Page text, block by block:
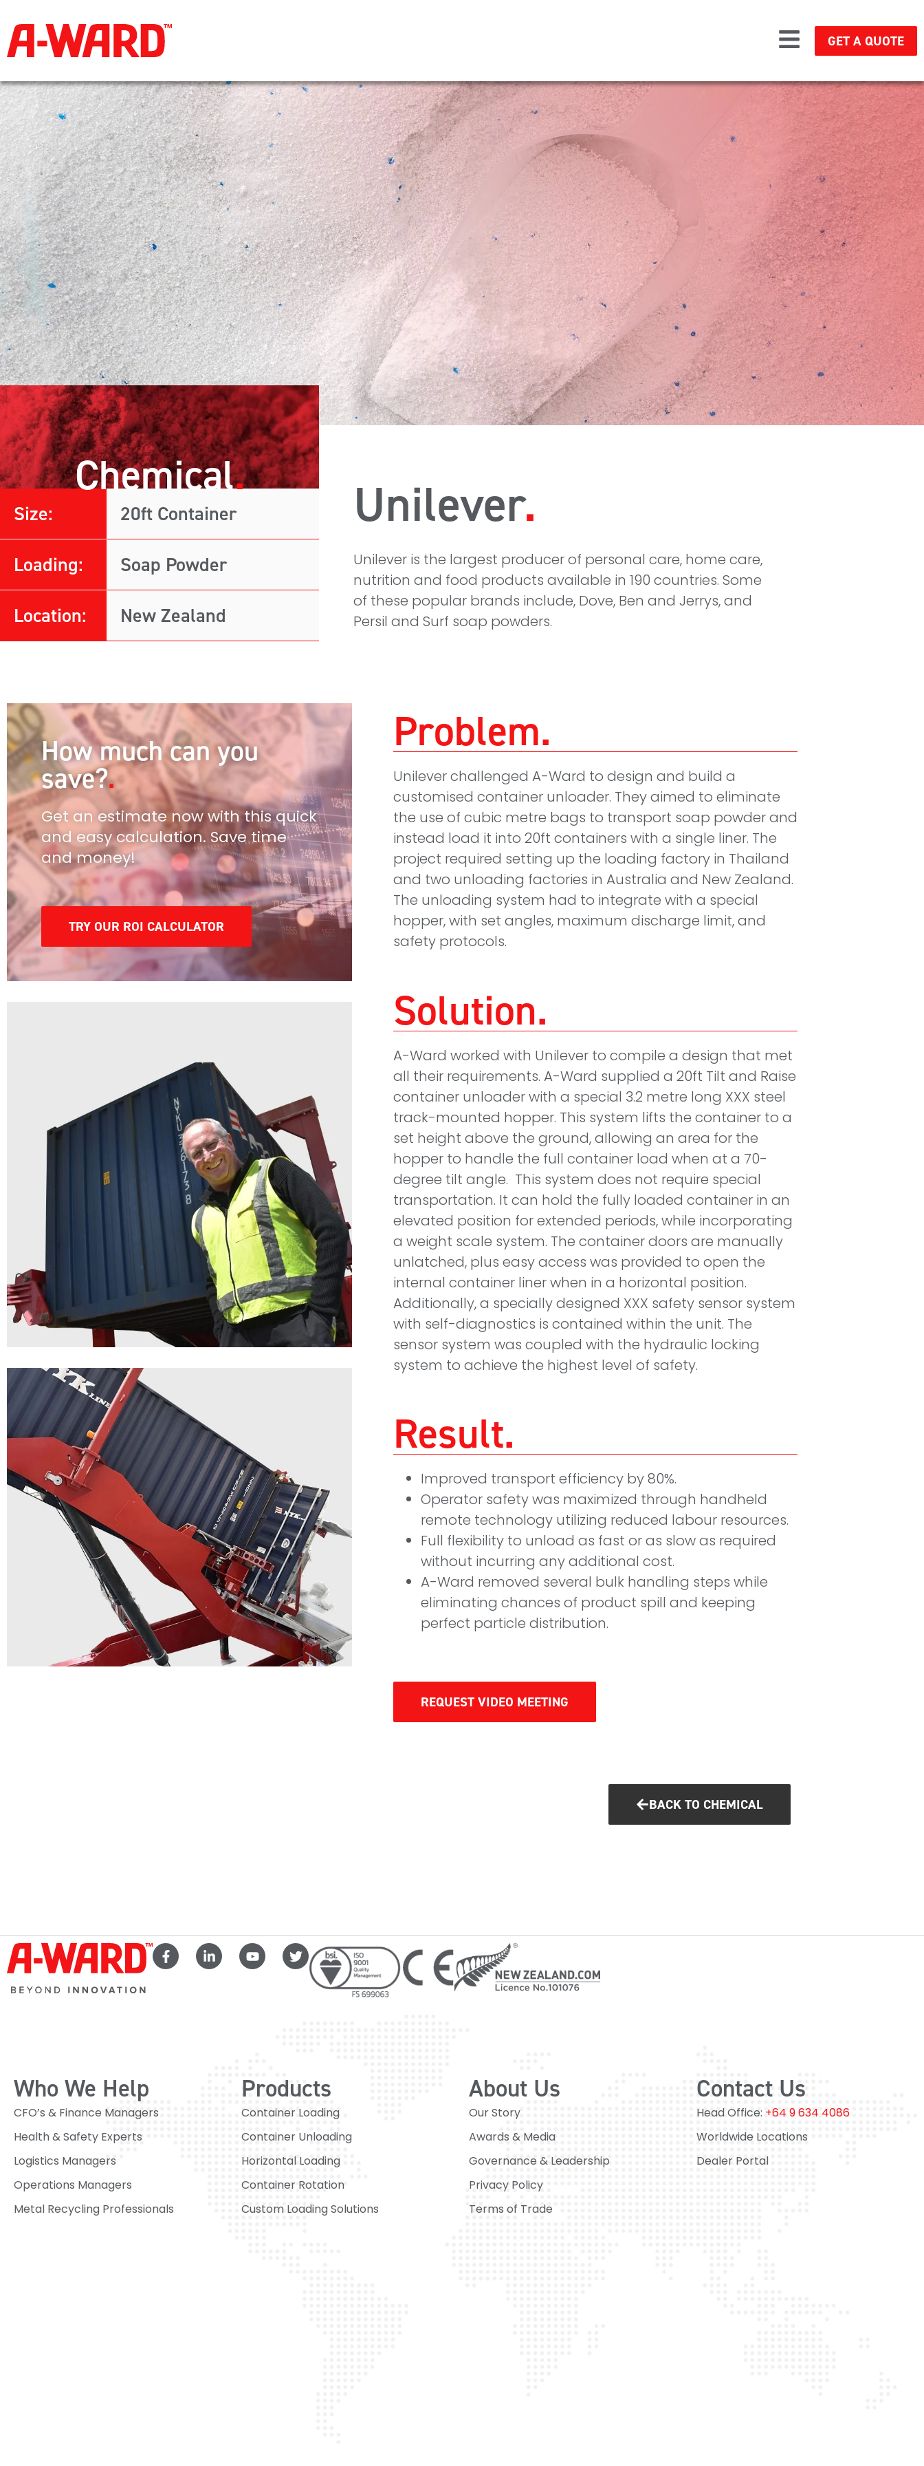
GET A QUOTE
Size:
20ft Container
Loading:
Soap Powder
Location:
New Zealand
Chemical Unilever
Unilever is the largest producer of personal care, home care,
nutrition and food products available in 190 countries. Some
of these popular brands include, Dove, Ben and Jerrys, and
Persil and Surf soap powders.
How much can you
save?
Get an estimate now with this quick
and easy calculation. Save time
and money!
TRY OUR ROI CALCULATOR
Problem
Unilever challenged A-Ward to design and build a
customised container unloader. They aimed to eliminate
the use of cubic metre bags to transport soap powder and
instead load it into 20ft containers with a single liner. The
project required setting up the loading factory in Thailand
and two unloading factories in Australia and New Zealand.
The unloading system had to integrate with a special
hopper, with set angles, maximum discharge limit, and
safety protocols.
Solution
A-Ward worked with Unilever to compile a design that met
all their requirements. A-Ward supplied a 20ft Tilt and Raise
container unloader with a special 3.2 metre long XXX steel
track-mounted hopper. This system lifts the container to a
set height above the ground, allowing an area for the
hopper to handle the full container load when at a 70-
degree tilt angle. This system does not require special
transportation. It can hold the fully loaded container in an
elevated position for extended periods, while incorporating
a weight scale system. The container doors are manually
unlatched, plus easy access was provided to open the
internal container liner when in a horizontal position.
Additionally, a specially designed XXX safety sensor system
with self-diagnostics is contained within the unit. The
sensor system was coupled with the hydraulic locking
system to achieve the highest level of safety.
Result
Improved transport efficiency by 80%.
Operator safety was maximized through handheld
remote technology utilizing reduced labour resources.
Full flexibility to unload as fast or as slow as required
without incurring any additional cost.
A-Ward removed several bulk handling steps while
eliminating chances of product spill and keeping
perfect particle distribution.
REQUEST VIDEO MEETING
BACK TO CHEMICAL
Who We Help
CFO’s & Finance Managers
Health & Safety Experts
Logistics Managers
Operations Managers
Metal Recycling Professionals
Products
Container Loading
Container Unloading
Horizontal Loading
Container Rotation
Custom Loading Solutions
About Us
Our Story
Awards & Media
Governance & Leadership
Privacy Policy
Terms of Trade
Contact Us
Head Office: +64 9 634 4086
Worldwide Locations
Dealer Portal